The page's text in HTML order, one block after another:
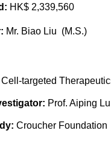
HK$ 2,339,560
Mr. Biao Liu (M.S.)
targeted
Prof. Aiping
Croucher Foundation